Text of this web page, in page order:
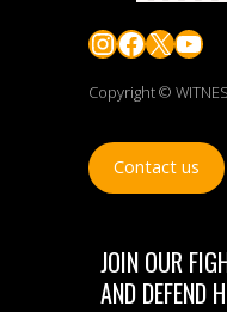
Instagram
Facebook
X
Copyright ©
Contact us
JOIN OUR
AND DEFEND